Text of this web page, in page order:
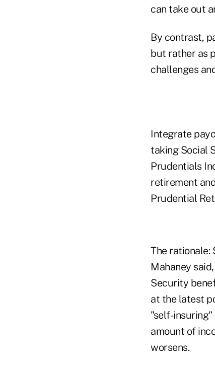
can take out
By contrast,
but rather as
challenges
Integrate
taking Social
Prudentials
retirement
Prudential
The rationale:
Mahaney
Security
at the latest
"self-
amount of
worsens.